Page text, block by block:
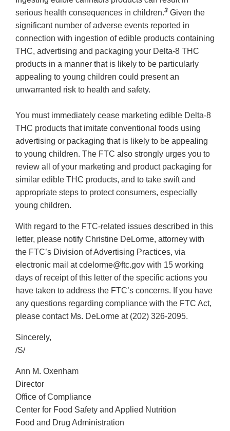
serious health consequences in children.3 Given the
significant number of adverse events reported in
connection with ingestion of edible products containing
THC, advertising and packaging your Delta-8 THC
products in a manner that is likely to be particularly
appealing to young children could present an
unwarranted risk to health and safety.
You must immediately cease marketing edible Delta-8
THC products that imitate conventional foods using
advertising or packaging that is likely to be appealing
to young children. The FTC also strongly urges you to
review all of your marketing and product packaging for
similar edible THC products, and to take swift and
appropriate steps to protect consumers, especially
young children.
With regard to the FTC-related issues described in this
letter, please notify Christine DeLorme, attorney with
the FTC’s Division of Advertising Practices, via
electronic mail at cdelorme@ftc.gov with 15 working
days of receipt of this letter of the specific actions you
have taken to address the FTC’s concerns. If you have
any questions regarding compliance with the FTC Act,
please contact Ms. DeLorme at (202) 326-2095.
Sincerely,
/S/
Ann M. Oxenham
Director
Office of Compliance
Center for Food Safety and Applied Nutrition
Food and Drug Administration